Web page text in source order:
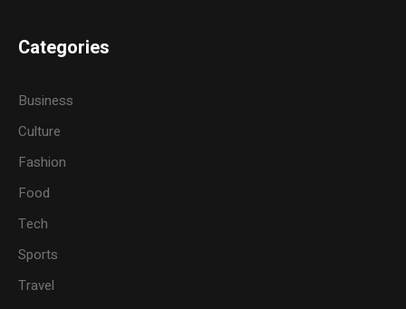
Categories
Business
Culture
Fashion
Food
Tech
Sports
Travel